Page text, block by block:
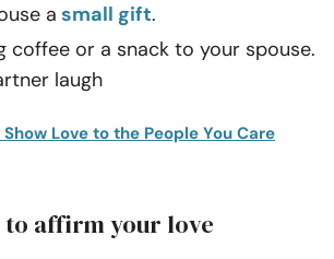
a small gift.
coffee or a snack to your spouse.
laugh
Love to the People You Care
to affirm your love